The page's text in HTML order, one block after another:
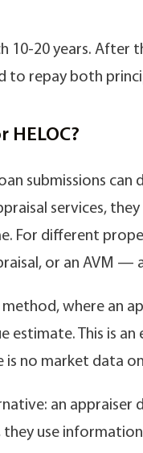
10-20 years.
to repay both
submissions
services,
For different
or an AVM
where an
estimate. This is
no market data
an appraiser
use